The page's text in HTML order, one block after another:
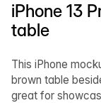
iPhone 13
table
This iPhone
brown table
great for